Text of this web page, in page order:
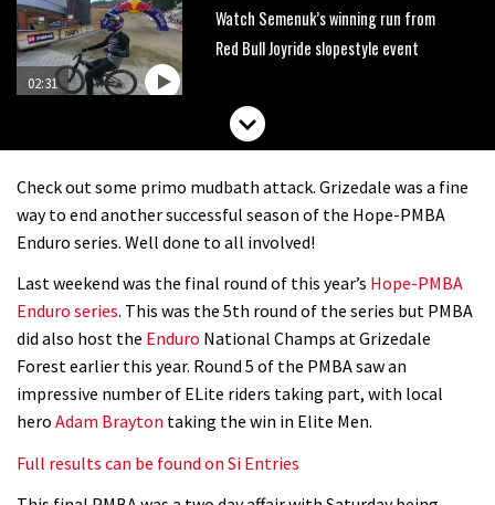
02:31
Watch Semenuk’s winning run from
Red Bull Joyride slopestyle event
Shimano TweedLove International
Barnes vs Nils Politt
Watch Rachel Atherton popping her
shoulder back in
Claudio course preview: chasing a
Check out some primo mudbath attack. Grizedale was a fine
way to end another successful season of the Hope-PMBA
Enduro series. Well done to all involved!
Last weekend was the final round of this year’s Hope-PMBA
Enduro series. This was the 5th round of the series but PMBA
did also host the Enduro National Champs at Grizedale
Forest earlier this year. Round 5 of the PMBA saw an
impressive number of ELite riders taking part, with local
hero Adam Brayton taking the win in Elite Men.
Full results can be found on Si Entries